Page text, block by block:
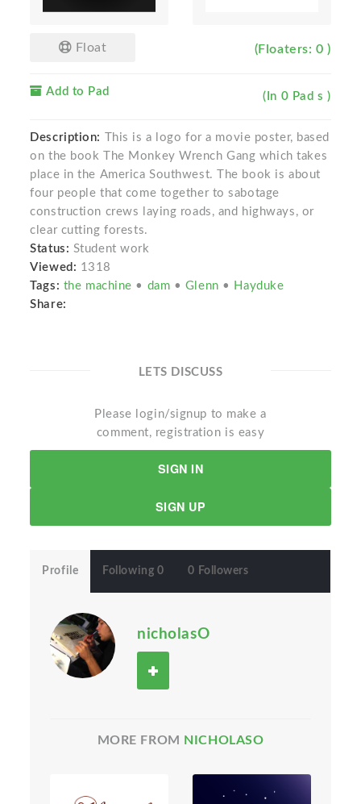
Float (Floaters: 0 )
Add to Pad (In 0 Pad s )
Description:
This is a logo for a movie poster, based
on the book The Monkey Wrench Gang which takes
place in the America Southwest. The book is about
four people that come together to sabotage
construction crews laying roads, and highways, or
clear cutting forests.
Status: Student work
Viewed: 1318
Tags: the machine • dam • Glenn • Hayduke
Share:
LETS DISCUSS
Please login/signup to make a
comment, registration is easy
SIGN IN
SIGN UP
Profile Following 0 0 Followers
nicholasO
MORE FROM NICHOLASO